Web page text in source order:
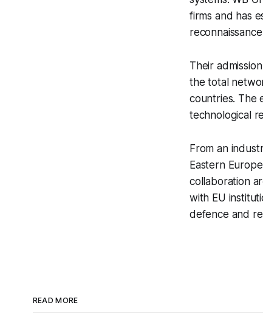
firms and has
Their
the total
countries. The
technological
From an
Eastern
collaboration
with EU
defence and
READ MORE